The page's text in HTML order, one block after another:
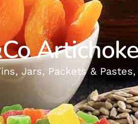
Jars, Packets & Pastes